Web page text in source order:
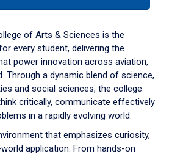
of Arts & Sciences is the
every student, delivering the
power innovation across aviation,
Through a dynamic blend of science,
and social sciences, the college
critically, communicate effectively
in a rapidly evolving world.
that emphasizes curiosity,
application. From hands-on